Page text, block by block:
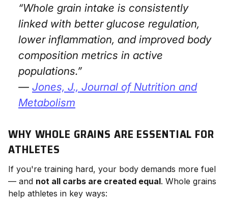
“Whole grain intake is consistently
linked with better glucose regulation,
lower inflammation, and improved body
composition metrics in active
populations.”
— Jones, J., Journal of Nutrition and
Metabolism
WHY WHOLE GRAINS ARE ESSENTIAL FOR
ATHLETES
If you're training hard, your body demands more fuel
— and not all carbs are created equal. Whole grains
help athletes in key ways: